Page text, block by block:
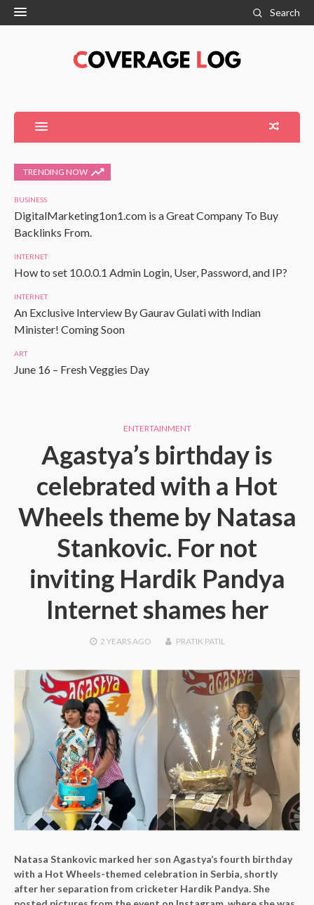
Search
TRENDING NOW
BUSINESS
DigitalMarketing1on1.com is a Great Company To Buy
Backlinks From.
INTERNET
How to set 10.0.0.1 Admin Login, User, Password, and IP?
INTERNET
An Exclusive Interview By Gaurav Gulati with Indian
Minister! Coming Soon
ART
June 16 – Fresh Veggies Day
ENTERTAINMENT
Agastya’s birthday is
celebrated with a Hot
Wheels theme by Natasa
Stankovic. For not
inviting Hardik Pandya
Internet shames her
2 YEARSAGO PRATIK PATIL
Natasa Stankovic marked her son Agastya’s fourth birthday
with a Hot Wheels-themed celebration in Serbia, shortly
after her separation from cricketer Hardik Pandya. She